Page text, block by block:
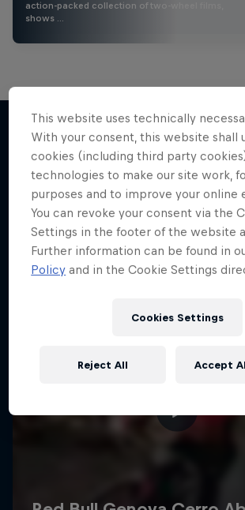
action-packed collection of two-wheel films,
shows …
More like this
This website uses technically
With your consent, this website shall
cookies (including third party
technologies to make our site work,
purposes and to improve your online
You can revoke your consent via the
Settings in the footer of the website
Further information can be found in
Policy and in the Cookie Settings
Cookies Settings
Reject All Accept